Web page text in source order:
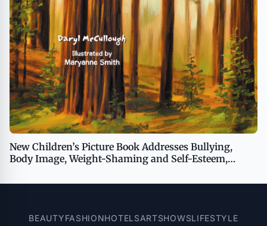
New Children’s Picture Book Addresses Bullying,
Body Image, Weight-Shaming and Self-Esteem,
Between Kids and Adults
BEAUTYFASHIONHOTELSARTSHOWSLIFESTYLE